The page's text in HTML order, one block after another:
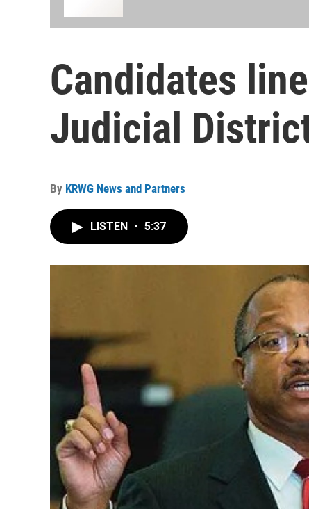
Candidates
Judicial
By KRWG News and Partners
LISTEN • 5:37